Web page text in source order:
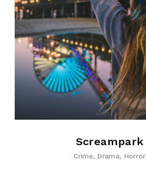
Screampark
Crime Drama Horror